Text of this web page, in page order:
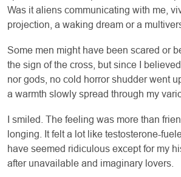
Was it aliens communicating with me,
projection, a waking dream or a
Some men might have been scared or
the sign of the cross, but since I
nor gods, no cold horror shudder went
a warmth slowly spread through my
I smiled. The feeling was more than
longing. It felt a lot like testosterone-
have seemed ridiculous except for my
after unavailable and imaginary lovers.